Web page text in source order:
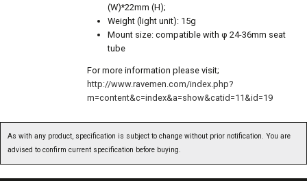
(W)*22mm (H);
Weight (light unit): 15g
Mount size: compatible with φ 24-36mm seat
tube
For more information please visit;
http://www.ravemen.com/index.php?
m=content&c=index&a=show&catid=11&id=19
As with any product, specification is subject to change without prior notification. You are
advised to confirm current specification before buying.